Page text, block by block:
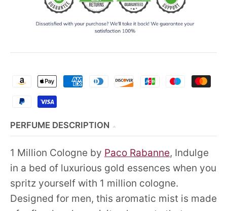
PERFUME DESCRIPTION
1 Million Cologne by Paco Rabanne, Indulge
in a bed of luxurious gold essences when you
spritz yourself with 1 million cologne.
Designed for men, this aromatic mist is made